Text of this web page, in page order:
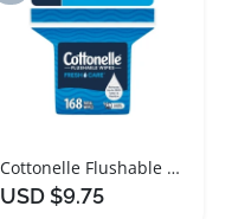
Cottonelle Flushable Wet Wipes with Aloe Vera
USD $9.75